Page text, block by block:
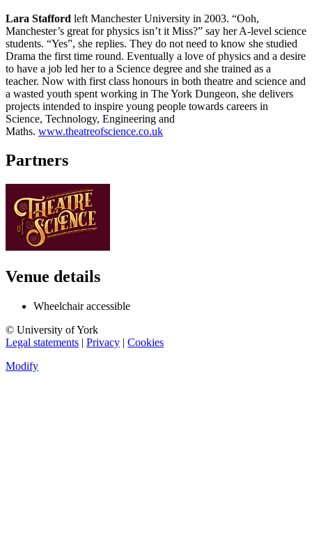
Lara Stafford left Manchester University in 2003. “Ooh,
Manchester’s great for physics isn’t it Miss?” say her A-level science
students. “Yes”, she replies. They do not need to know she studied
Drama the first time round. Eventually a love of physics and a desire
to have a job led her to a Science degree and she trained as a
teacher. Now with first class honours in both theatre and science and
a wasted youth spent working in The York Dungeon, she delivers
projects intended to inspire young people towards careers in
Science, Technology, Engineering and
Maths. www.theatreofscience.co.uk
Partners
Venue details
Wheelchair accessible
© University of York
Legal statements | Privacy | Cookies
Modify